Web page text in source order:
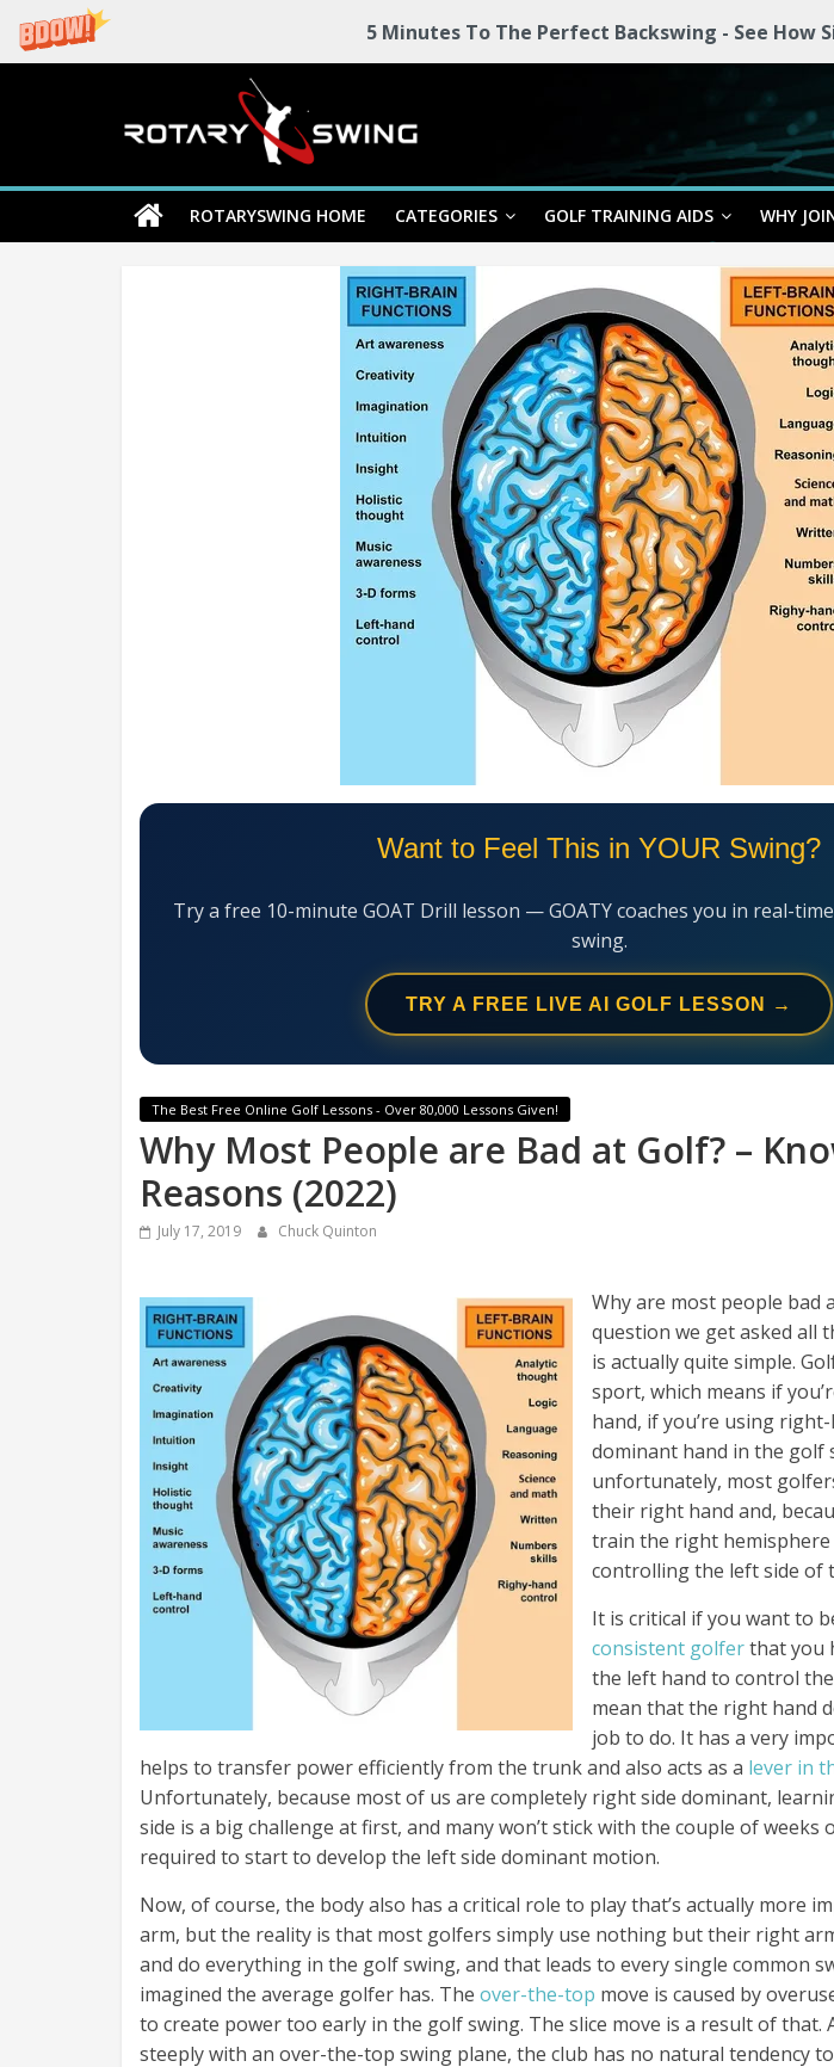
5 Minutes To The Perfect Backswing - See How
Rotary
Swing
RotarySwing
Golf
ROTARYSWING HOME CATEGORIES GOLF TRAINING AIDS WHY
Want to Feel This in YOUR Swing?
Try a free 10-minute GOAT Drill lesson — GOATY coaches you in real-
swing.
TRY A FREE LIVE AI GOLF LESSON →
The Best Free Online Golf Lessons - Over 80,000 Lessons Given!
Why Most People are Bad at Golf? –
Reasons (2022)
July 17, 2019 Chuck Quinton
Why are most people bad
question we get asked all
is actually quite simple.
sport, which means if
hand, if you’re using
dominant hand in the golf
unfortunately, most
their right hand and,
train the right
controlling the left side of
It is critical if you want to
consistent golferthat you
the left hand to control
mean that the right hand
job to do. It has a very
helps to transfer power efficiently from the trunk and also acts as a lever in
Unfortunately, because most of us are completely right side dominant,
side is a big challenge at first, and many won’t stick with the couple of
required to start to develop the left side dominant motion.
Now, of course, the body also has a critical role to play that’s actually more
arm, but the reality is that most golfers simply use nothing but their right
and do everything in the golf swing, and that leads to every single common
imagined the average golfer has. The over-the-top move is caused by
to create power too early in the golf swing. The slice move is a result of that.
steeply with an over-the-top swing plane, the club has no natural tendency